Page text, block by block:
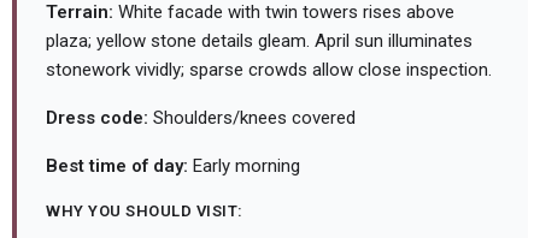
Terrain: White facade with twin towers rises above
plaza; yellow stone details gleam. April sun illuminates
stonework vividly; sparse crowds allow close inspection.
Dress code: Shoulders/knees covered
Best time of day: Early morning
WHY YOU SHOULD VISIT: